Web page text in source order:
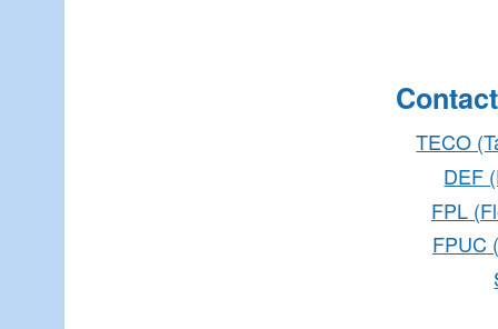
TECO
DEF
FPL
FPUC